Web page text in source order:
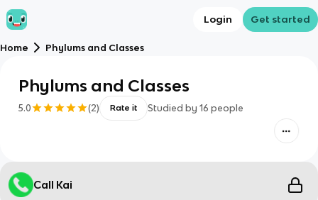
Login Get started
Home Phylums and Classes
Phylums and Classes
5.0 (2) Rate it Studied by 16 people
Call Kai